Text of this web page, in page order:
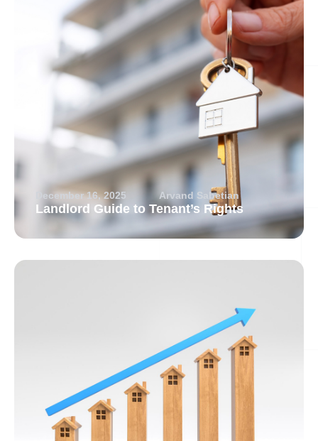
December 16, 2025 Arvand Sabetian
Landlord Guide to Tenant’s Rights